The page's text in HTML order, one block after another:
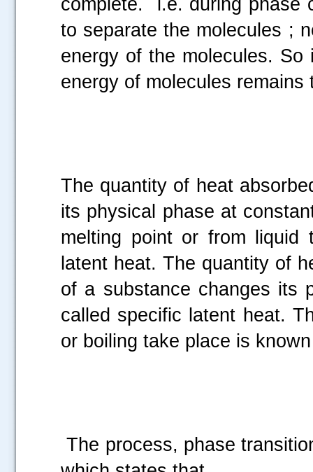
to separate the molecules ;
energy of the molecules.
energy of molecules remains
The quantity of heat
its physical phase at
melting point or from
latent heat. The quantity of
of a substance changes its
called specific latent heat.
or boiling take place is
The process, phase